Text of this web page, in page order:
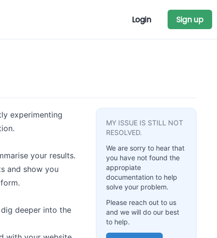
Login Sign up
experimenting
your results.
and show you
deeper into the
MY ISSUE IS STILL NOT
RESOLVED.
We are sorry to hear that
you have not found the
appropiate
documentation to help
solve your problem.
Please reach out to us
and we will do our best
to help.